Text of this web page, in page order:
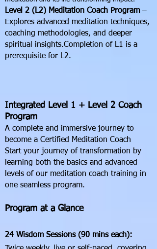
Level 2 (L2) Meditation Coach Program–
Explores advanced meditation techniques,
coaching methodologies, and deeper
spiritual insights.Completion of L1 is a
prerequisite for L2.
Integrated Level 1 + Level 2 Coach
Program
A complete and immersive journey to
become a Certified Meditation Coach
Start your journey of transformation by
learning both the basics and advanced
levels of our meditation coach training in
one seamless program.
Program at a Glance
24 Wisdom Sessions (90 mins each):